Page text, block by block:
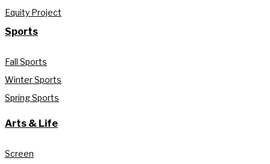
Equity Project
Sports
Fall Sports
Winter Sports
Spring Sports
Arts & Life
Screen